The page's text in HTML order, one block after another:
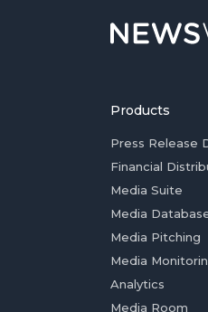
Products
Press Release
Financial
Media Suite
Media
Media Pitching
Media
Analytics
Media Room